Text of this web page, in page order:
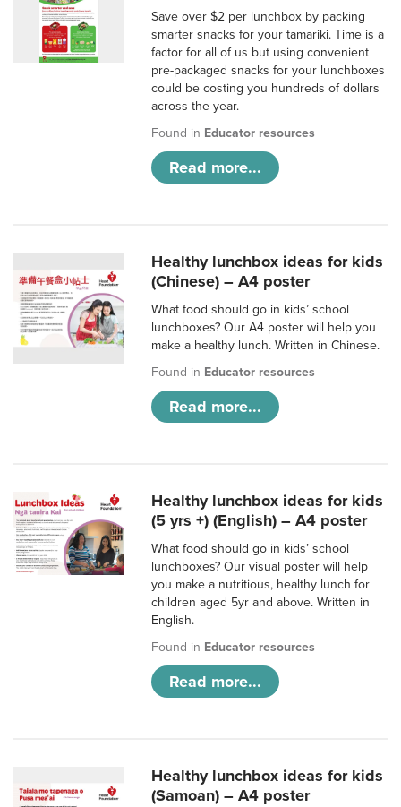
Save over $2 per lunchbox by packing
smarter snacks for your tamariki. Time is a
factor for all of us but using convenient
pre-packaged snacks for your lunchboxes
could be costing you hundreds of dollars
across the year.
Found in Educator resources
Read more...
Healthy lunchbox ideas for kids
(Chinese) – A4 poster
What food should go in kids’ school
lunchboxes? Our A4 poster will help you
make a healthy lunch. Written in Chinese.
Found in Educator resources
Read more...
Healthy lunchbox ideas for kids
(5 yrs +) (English) – A4 poster
What food should go in kids’ school
lunchboxes? Our visual poster will help
you make a nutritious, healthy lunch for
children aged 5yr and above. Written in
English.
Found in Educator resources
Read more...
Healthy lunchbox ideas for kids
(Samoan) – A4 poster